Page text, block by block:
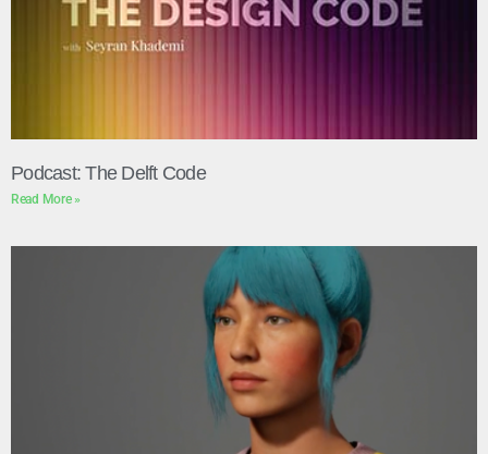
Podcast: The Delft Code
Read More »